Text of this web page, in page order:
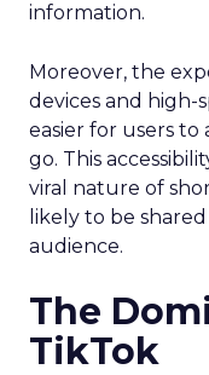
information.
Moreover, the
devices and high-
easier for users to
go. This
viral nature of
likely to be
audience.
The
TikTok